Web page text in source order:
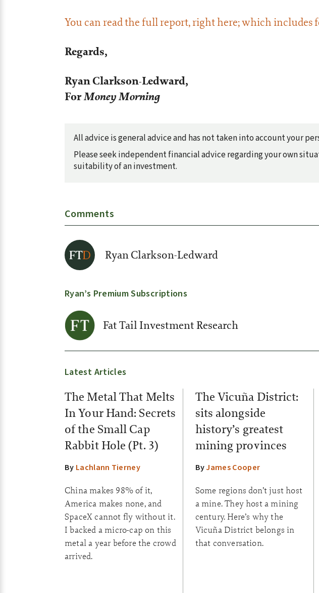
You can read the full report, right here; which includes
Regards,
Ryan Clarkson-Ledward,
ForMoney Morning
All advice is general advice and has not taken into account your
Please seek independent financial advice regarding your own
suitability of an investment.
Comments
Ryan Clarkson-Ledward
Ryan’s Premium Subscriptions
Fat Tail Investment Research
Latest Articles
The Metal That Melts
In Your Hand: Secrets
of the Small Cap
Rabbit Hole (Pt. 3)
By Lachlann Tierney
China makes 98% of it,
America makes none, and
SpaceX cannot fly without it.
I backed a micro-cap on this
metal a year before the crowd
arrived.
The Vicuña District:
sits alongside
history’s greatest
mining provinces
ByJames Cooper
Some regions don’t just host
a mine. They host a mining
century. Here’s why the
Vicuña District belongs in
that conversation.